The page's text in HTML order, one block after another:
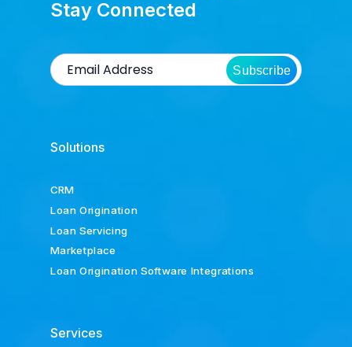
Stay Connected
Subscribe
Solutions
CRM
Loan Origination
Loan Servicing
Marketplace
Loan Origination Software Integrations
Services